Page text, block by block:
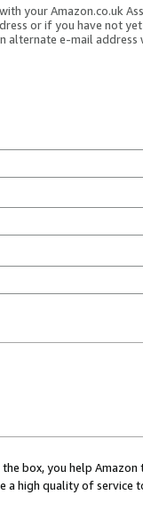
your Amazon.co.uk
or if you have not
alternate e-mail address
box, you help
a high quality of service